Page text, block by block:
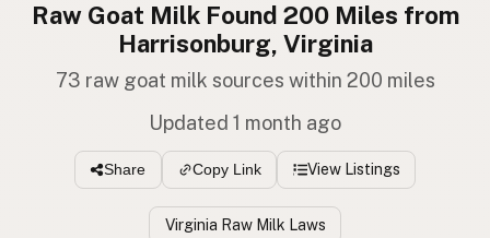
Raw Goat Milk Found 200 Miles from
Harrisonburg, Virginia
73 raw goat milk sources within 200 miles
Updated 1 month ago
Share Copy Link View Listings
Virginia Raw Milk Laws